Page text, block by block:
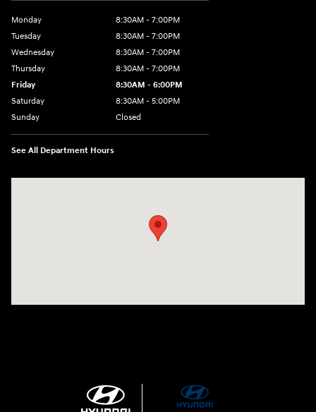
Monday
8:30AM - 7:00PM
Tuesday
8:30AM - 7:00PM
Wednesday
8:30AM - 7:00PM
Thursday
8:30AM - 7:00PM
Friday
8:30AM - 6:00PM
Saturday
8:30AM - 5:00PM
Sunday
Closed
See All Department Hours